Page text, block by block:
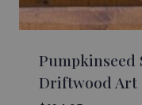
Pumpkinseed
Driftwood Art